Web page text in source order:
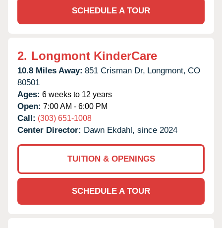
SCHEDULE A TOUR
2. Longmont KinderCare
10.8 Miles Away: 851 Crisman Dr, Longmont, CO
80501
Ages: 6 weeks to 12 years
Open: 7:00 AM - 6:00 PM
Call: (303) 651-1008
Center Director: Dawn Ekdahl, since 2024
TUITION & OPENINGS
SCHEDULE A TOUR